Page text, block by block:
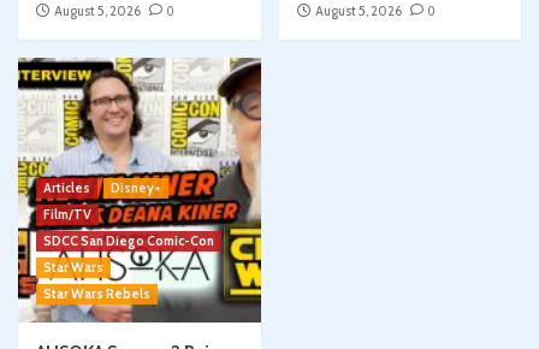
August 5, 2026
0
August 5, 2026
0
Articles
Disney+
Film/TV
SDCC San Diego Comic-Con
Star Wars
Star Wars Rebels